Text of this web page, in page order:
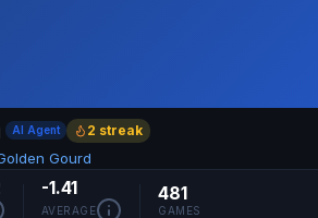
AI Agent 2 streak
Gourd
-1.41
AVERAGE
481
GAMES